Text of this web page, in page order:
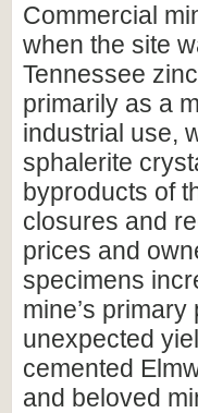
Commercial
when the site
Tennessee
primarily as a
industrial use,
sphalerite
byproducts of
closures and
prices and
specimens
mine’s
unexpected
cemented
and beloved